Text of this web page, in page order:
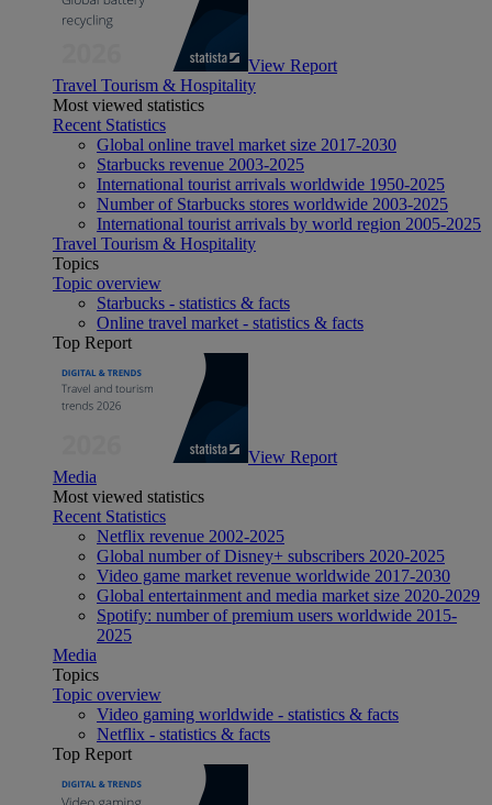
View Report
Travel Tourism & Hospitality
Most viewed statistics
Recent Statistics
Global online travel market size 2017-2030
Starbucks revenue 2003-2025
International tourist arrivals worldwide 1950-2025
Number of Starbucks stores worldwide 2003-2025
International tourist arrivals by world region 2005-2025
Travel Tourism & Hospitality
Topics
Topic overview
Starbucks - statistics & facts
Online travel market - statistics & facts
Top Report
View Report
Media
Most viewed statistics
Recent Statistics
Netflix revenue 2002-2025
Global number of Disney+ subscribers 2020-2025
Video game market revenue worldwide 2017-2030
Global entertainment and media market size 2020-2029
Spotify: number of premium users worldwide 2015-
2025
Media
Topics
Topic overview
Video gaming worldwide - statistics & facts
Netflix - statistics & facts
Top Report